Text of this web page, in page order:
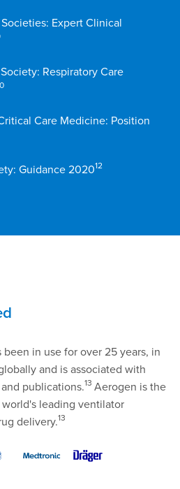
Expert Clinical
Respiratory Care
Care Medicine: Position
Guidance 202012
in use for over 25 years, in
and is associated with
publications.13 Aerogen is the
leading ventilator
delivery.13